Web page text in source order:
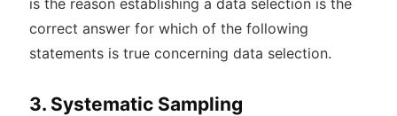
correct answer for which of the following
statements is true concerning data selection.
3. Systematic Sampling